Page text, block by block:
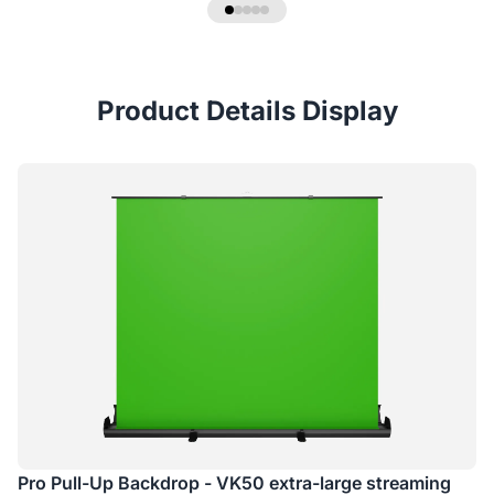
Product Details Display
Pro Pull-Up Backdrop - VK50 extra-large streaming